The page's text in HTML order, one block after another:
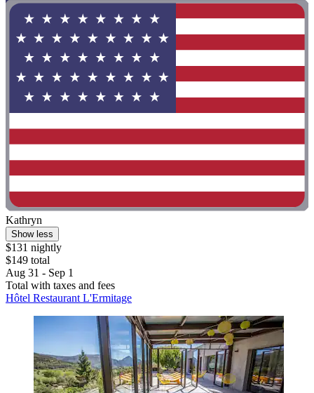
Kathryn
Show less
$131 nightly
$149 total
Aug 31 - Sep 1
Total with taxes and fees
Hôtel Restaurant L'Ermitage